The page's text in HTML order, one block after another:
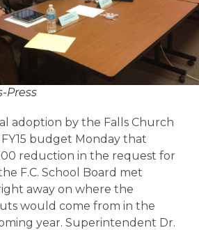
Press
adoption by the Falls Church
budget Monday that
reduction in the request for
F.C. School Board met
away on where the
would come from in the
year. Superintendent Dr.